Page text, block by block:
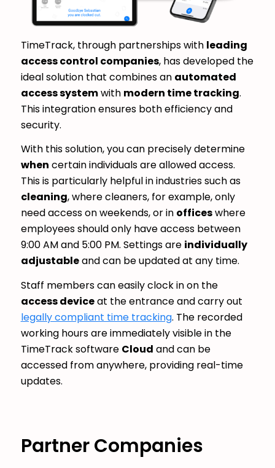
TimeTrack, through partnerships with leading
access control companies, has developed the
ideal solution that combines an automated
access systemwith modern time tracking.
This integration ensures both efficiency and
security.
With this solution, you can precisely determine
when certain individuals are allowed access.
This is particularly helpful in industries such as
cleaning, where cleaners, for example, only
need access on weekends, or in officeswhere
employees should only have access between
9:00 AM and 5:00 PM. Settings are individually
adjustableand can be updated at any time.
Staff members can easily clock in on the
access deviceat the entrance and carry out
legally compliant time tracking. The recorded
working hours are immediately visible in the
TimeTrack software Cloud and can be
accessed from anywhere, providing real-time
updates.
Partner Companies